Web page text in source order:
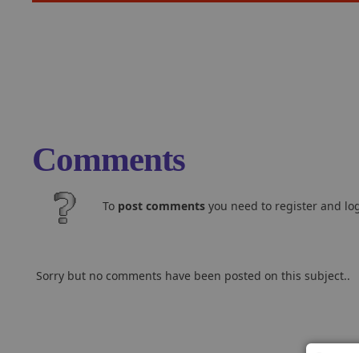
Comments
To post comments you need to register and
Sorry but no comments have been posted on this subject..